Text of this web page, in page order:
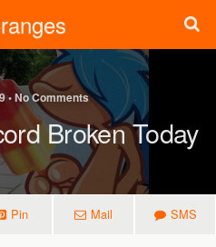
• No Comments
Broken Today
Pin Mail SMS